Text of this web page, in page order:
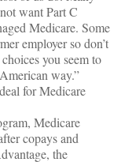
want Part C
Medicare. Some
employer so don’t
you seem to
way.”
for Medicare
Medicare
copays and
the